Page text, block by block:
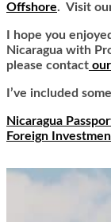
Offshore. Visit
I hope you
Nicaragua with
please contact
I’ve included
Nicaragua
Foreign